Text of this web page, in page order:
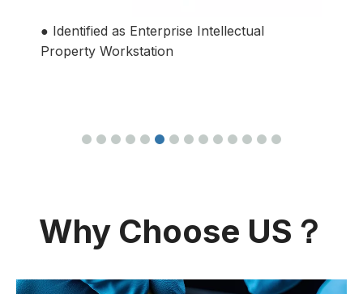
Why Choose US？